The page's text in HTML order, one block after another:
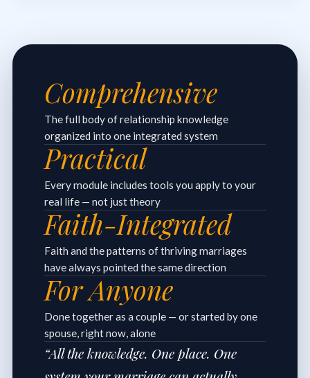
Comprehensive
The full body of relationship knowledge
organized into one integrated system
Practical
Every module includes tools you apply to your
real life — not just theory
Faith-Integrated
Faith and the patterns of thriving marriages
have always pointed the same direction
For Anyone
Done together as a couple — or started by one
spouse, right now, alone
“All the knowledge. One place. One